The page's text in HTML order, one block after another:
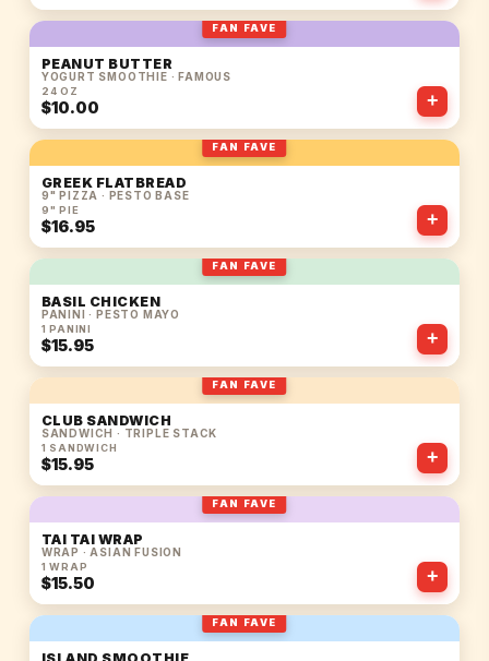
FAN FAVE
PEANUT BUTTER
YOGURT SMOOTHIE · FAMOUS
24 OZ
$10.00 +
FAN FAVE
GREEK FLATBREAD
9" PIZZA · PESTO BASE
9" PIE
$16.95 +
FAN FAVE
BASIL CHICKEN
PANINI · PESTO MAYO
1 PANINI
$15.95 +
FAN FAVE
CLUB SANDWICH
SANDWICH · TRIPLE STACK
1 SANDWICH
$15.95 +
FAN FAVE
TAI TAI WRAP
WRAP · ASIAN FUSION
1 WRAP
$15.50 +
FAN FAVE